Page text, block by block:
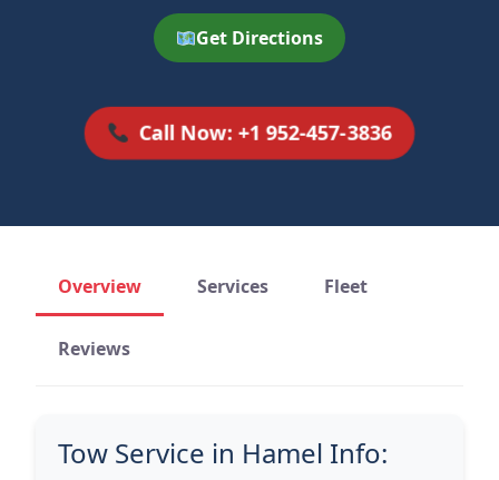
Get Directions
Call Now: +1 952-457-3836
Overview Services Fleet
Reviews
Tow Service in Hamel Info: